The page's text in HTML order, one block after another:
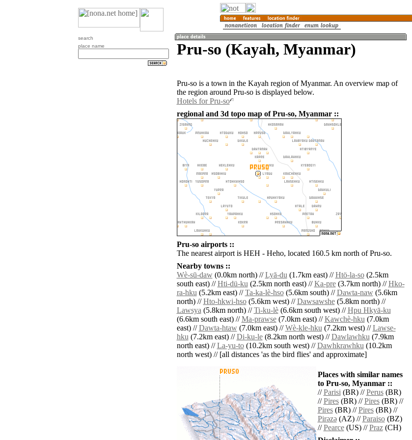
search
place name
Pru-so (Kayah, Myanmar)
Pru-so is a town in the Kayah region of Myanmar. An overview map of
the region around Pru-so is displayed below.
Hotels for Pru-so
regional and 3d topo map of Pru-so, Myanmar ::
Pru-so airports ::
The nearest airport is HEH - Heho, located 160.5 km north of Pru-so.
Nearby towns ::
Wè-sū-daw(0.0km north) //Lyā-du(1.7km east) //Htö-la-so(2.5km
south east) //Hti-dü-ku(2.5km north east) //Ka-pre(3.7km north) //Hko-
ra-hku(5.2km east) //Ta-ka-lè-hso(5.6km south) //Dawta-naw(5.6km
north) //Hto-hkwi-hso(5.6km west) //Dawsawshe(5.8km north) //
Lawsya(5.8km north) //Ti-ku-lè(6.6km south west) //Hpu Hkyā-ku
(6.6km south east) //Ma-prawse(7.0km east) //Kawchè-hku(7.0km
east) //Dawta-htaw(7.0km east) //Wè-kle-hku(7.2km west) //Lawse-
hku(7.2km east) //Di-ku-le(8.2km north west) //Dawlawhku(7.9km
north east) //La-yu-to(10.2km south west) //Dawhkrawhku(10.2km
north west) // [all distances 'as the bird flies' and approximate]
Places with similar names
to Pru-so, Myanmar ::
//Parisi(BR) //Perus(BR)
//Pires(BR) //Pires(BR) //
Pires(BR) //Pires(BR) //
Pirǝzǝ(AZ) //Paraiso(BZ)
//Pearce(US) //Praz(CH)